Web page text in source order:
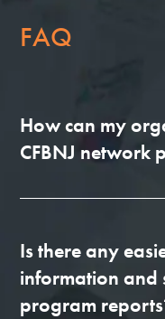
FAQ
How can my
CFBNJ network
Is there any
information and
program